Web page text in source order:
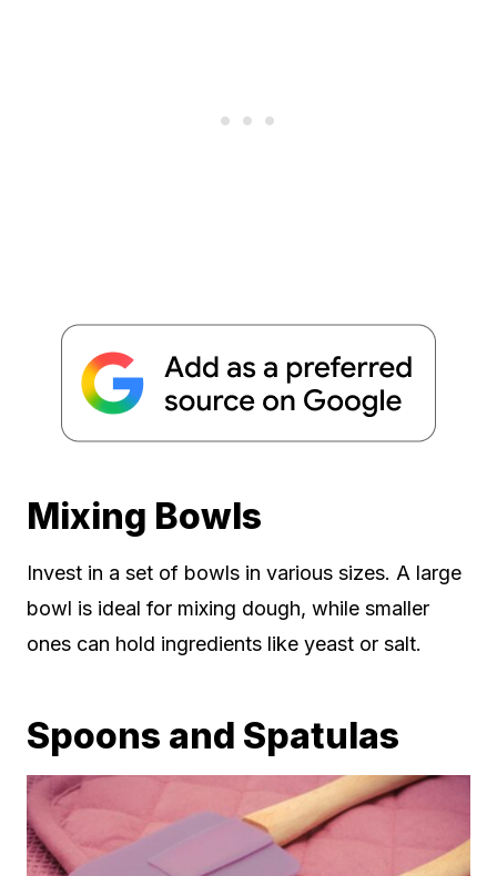
Mixing Bowls
Invest in a set of bowls in various sizes. A large
bowl is ideal for mixing dough, while smaller
ones can hold ingredients like yeast or salt.
Spoons and Spatulas